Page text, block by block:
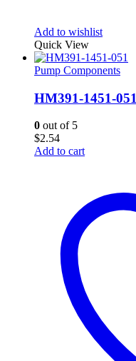
Add to wishlist
Quick View
Pump Components
HM391-1451-051
0 out of 5
$2.54
Add to cart